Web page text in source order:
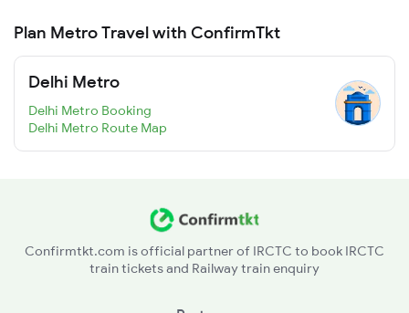
Plan Metro Travel with ConfirmTkt
Delhi Metro
Delhi Metro Booking
Delhi Metro Route Map
Confirmtkt.com is official partner of IRCTC to book IRCTC
train tickets and Railway train enquiry